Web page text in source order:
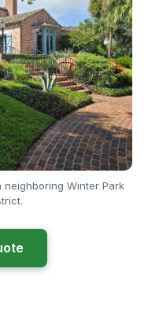
Winter Park